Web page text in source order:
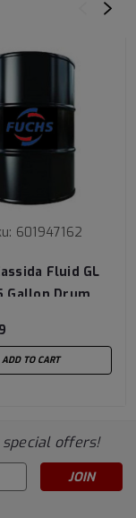
601947162
Fluid GL
Gallon Drum
ADD TO CART
offers!